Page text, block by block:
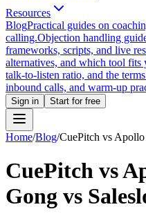
Resources
BlogPractical guides on
calling.Objection handling
frameworks, scripts, and live
alternatives, and which tool fits
talk-to-listen ratio, and the
inbound calls, and warm-up
Sign in Start for free
Home/Blog/CuePitch vs
CuePitch vs
Gong vs